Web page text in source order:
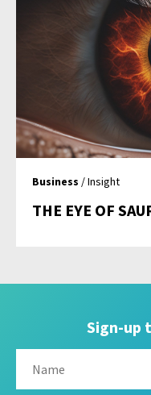
Business / Insight
THE EYE OF
Sign-up